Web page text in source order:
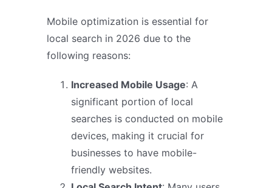
Mobile optimization is essential for
local search in 2026 due to the
following reasons:
Increased Mobile Usage: A
significant portion of local
searches is conducted on mobile
devices, making it crucial for
businesses to have mobile-
friendly websites.